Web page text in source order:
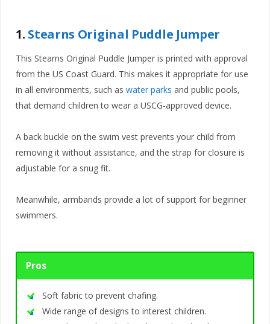
1. Stearns Original Puddle Jumper
This Stearns Original Puddle Jumper is printed with approval
from the US Coast Guard. This makes it appropriate for use
in all environments, such as water parks and public pools,
that demand children to wear a USCG-approved device.
A back buckle on the swim vest prevents your child from
removing it without assistance, and the strap for closure is
adjustable for a snug fit.
Meanwhile, armbands provide a lot of support for beginner
swimmers.
Pros
Soft fabric to prevent chafing.
Wide range of designs to interest children.